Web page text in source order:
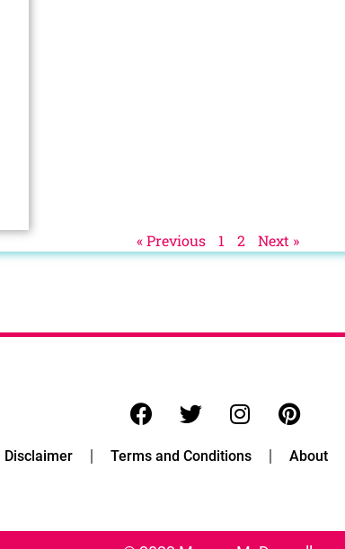
« Previous 1 2 Next »
Disclaimer Terms and Conditions About